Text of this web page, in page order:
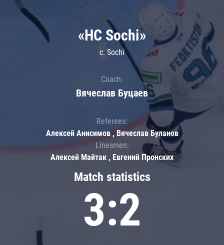
Match statistics
3:2
«HC Sochi»
c. Sochi
Coach:
Вячеслав Буцаев
Referees:
Алексей Анисимов , Вячеслав Буланов
Linesmen:
Алексей Майтак , Евгений Пронских